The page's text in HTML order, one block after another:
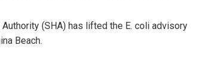
(SHA) has lifted the E. coli advisory
Beach.